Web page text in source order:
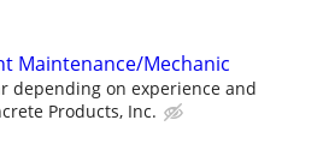
Maintenance/Mechanic
depending on experience and
Products, Inc.